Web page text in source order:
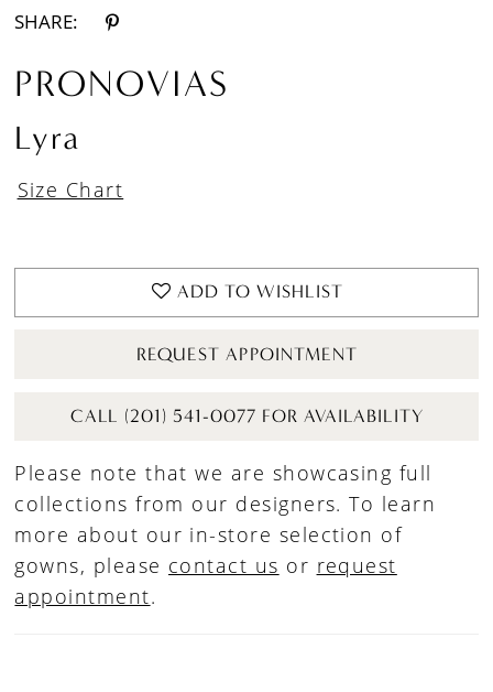
SHARE:
PRONOVIAS
Lyra
Size Chart
ADD TO WISHLIST
REQUEST APPOINTMENT
CALL (201) 541-0077 FOR AVAILABILITY
Please note that we are showcasing full
collections from our designers. To learn
more about our in-store selection of
gowns, please contact us or request
appointment.